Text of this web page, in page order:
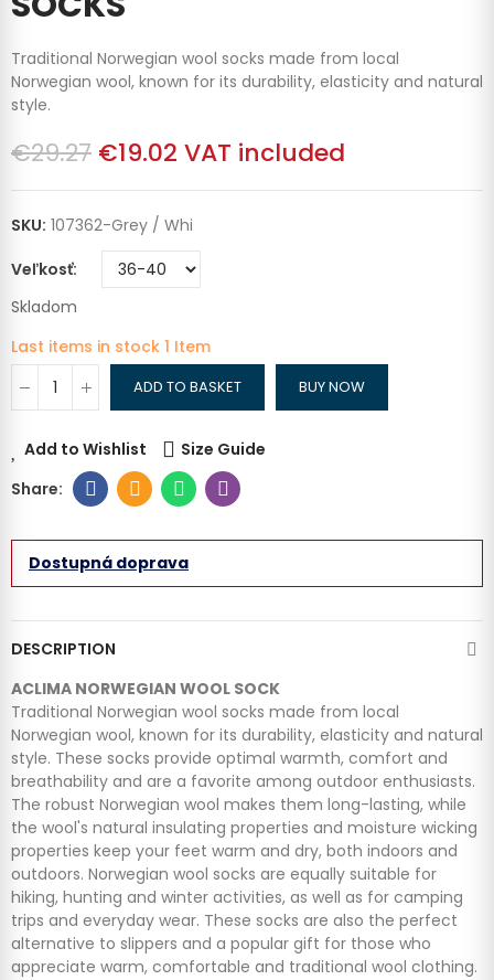
Traditional Norwegian wool socks made from local
Norwegian wool, known for its durability, elasticity and natural
style.
€29.27 €19.02 VAT included
SKU: 107362-Grey / Whi
Veľkosť
Skladom
Last items in stock 1 Item
ADD TO BASKET BUY NOW
Add to Wishlist Size Guide
Dostupná doprava
DESCRIPTION
ACLIMA NORWEGIAN WOOL SOCK
Traditional Norwegian wool socks made from local
Norwegian wool, known for its durability, elasticity and natural
style. These socks provide optimal warmth, comfort and
breathability and are a favorite among outdoor enthusiasts.
The robust Norwegian wool makes them long-lasting, while
the wool's natural insulating properties and moisture wicking
properties keep your feet warm and dry, both indoors and
outdoors. Norwegian wool socks are equally suitable for
hiking, hunting and winter activities, as well as for camping
trips and everyday wear. These socks are also the perfect
alternative to slippers and a popular gift for those who
appreciate warm, comfortable and traditional wool clothing.